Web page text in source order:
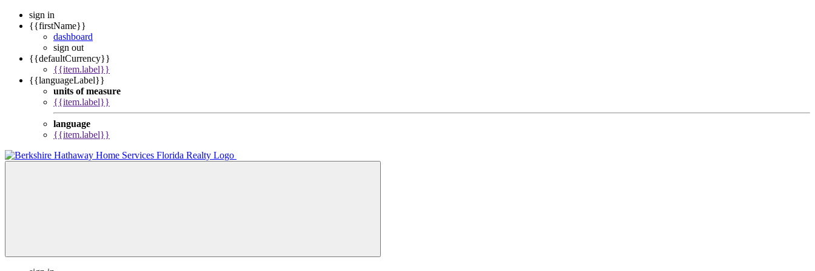
sign in
{{firstName}}
dashboard
sign out
{{defaultCurrency}}
{{item.label}}
{{languageLabel}}
units of measure
{{item.label}}
language
{{item.label}}